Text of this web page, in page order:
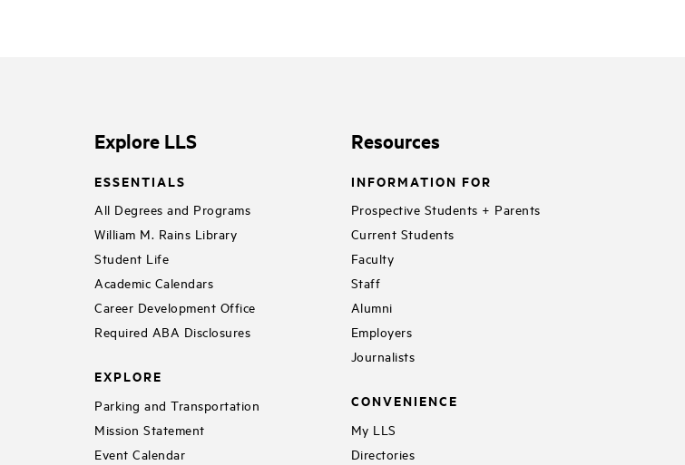
Explore LLS
ESSENTIALS
All Degrees and Programs
William M. Rains Library
Student Life
Academic Calendars
Career Development Office
Required ABA Disclosures
EXPLORE
Parking and Transportation
Mission Statement
Event Calendar
Resources
INFORMATION FOR
Prospective Students + Parents
Current Students
Faculty
Staff
Alumni
Employers
Journalists
CONVENIENCE
My LLS
Directories